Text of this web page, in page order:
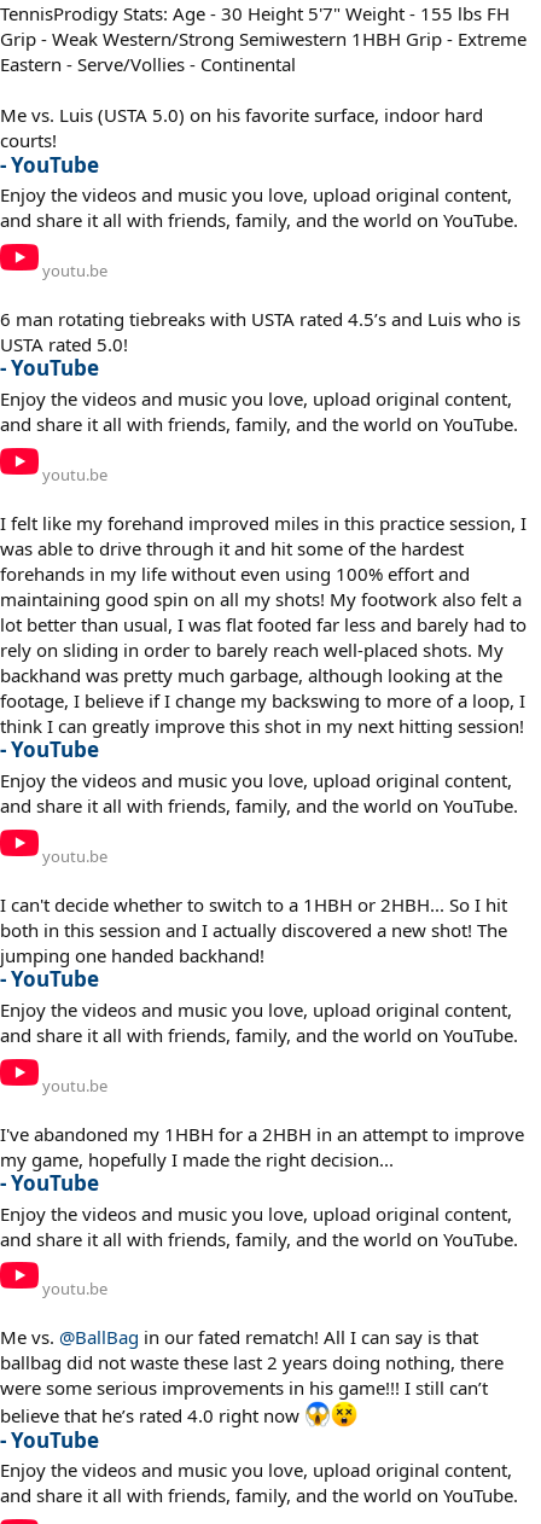
TennisProdigy Stats: Age - 30 Height 5'7" Weight - 155 lbs FH
Grip - Weak Western/Strong Semiwestern 1HBH Grip - Extreme
Eastern - Serve/Vollies - Continental
Me vs. Luis (USTA 5.0) on his favorite surface, indoor hard
courts!
- YouTube
Enjoy the videos and music you love, upload original content,
and share it all with friends, family, and the world on YouTube.
youtu.be
6 man rotating tiebreaks with USTA rated 4.5’s and Luis who is
USTA rated 5.0!
- YouTube
Enjoy the videos and music you love, upload original content,
and share it all with friends, family, and the world on YouTube.
youtu.be
I felt like my forehand improved miles in this practice session, I
was able to drive through it and hit some of the hardest
forehands in my life without even using 100% effort and
maintaining good spin on all my shots! My footwork also felt a
lot better than usual, I was flat footed far less and barely had to
rely on sliding in order to barely reach well-placed shots. My
backhand was pretty much garbage, although looking at the
footage, I believe if I change my backswing to more of a loop, I
think I can greatly improve this shot in my next hitting session!
- YouTube
Enjoy the videos and music you love, upload original content,
and share it all with friends, family, and the world on YouTube.
youtu.be
I can't decide whether to switch to a 1HBH or 2HBH... So I hit
both in this session and I actually discovered a new shot! The
jumping one handed backhand!
- YouTube
Enjoy the videos and music you love, upload original content,
and share it all with friends, family, and the world on YouTube.
youtu.be
I've abandoned my 1HBH for a 2HBH in an attempt to improve
my game, hopefully I made the right decision...
- YouTube
Enjoy the videos and music you love, upload original content,
and share it all with friends, family, and the world on YouTube.
youtu.be
Me vs. @BallBag in our fated rematch! All I can say is that
ballbag did not waste these last 2 years doing nothing, there
were some serious improvements in his game!!! I still can’t
believe that he’s rated 4.0 right now
- YouTube
Enjoy the videos and music you love, upload original content,
and share it all with friends, family, and the world on YouTube.